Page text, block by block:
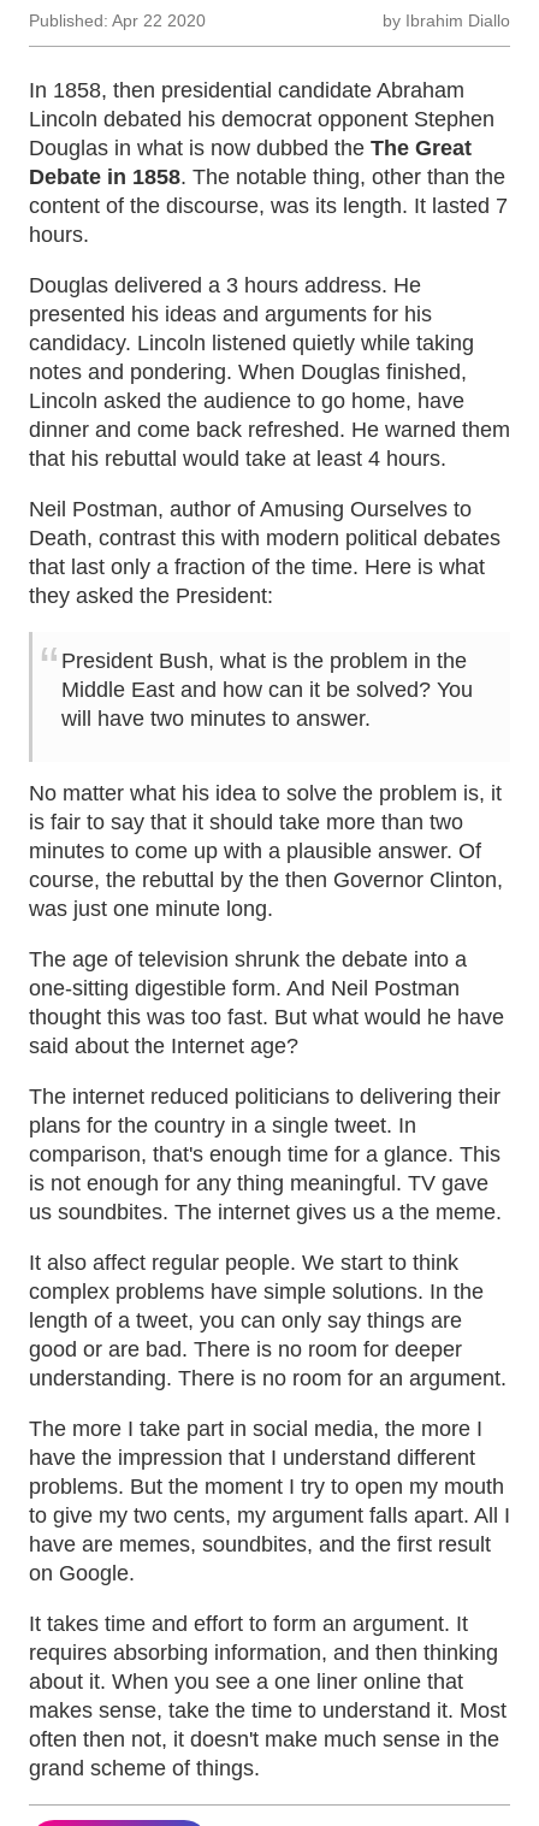
Published: Apr 22 2020 by Ibrahim Diallo
In 1858, then presidential candidate Abraham
Lincoln debated his democrat opponent Stephen
Douglas in what is now dubbed the The Great
Debate in 1858. The notable thing, other than the
content of the discourse, was its length. It lasted 7
hours.
Douglas delivered a 3 hours address. He
presented his ideas and arguments for his
candidacy. Lincoln listened quietly while taking
notes and pondering. When Douglas finished,
Lincoln asked the audience to go home, have
dinner and come back refreshed. He warned them
that his rebuttal would take at least 4 hours.
Neil Postman, author of Amusing Ourselves to
Death, contrast this with modern political debates
that last only a fraction of the time. Here is what
they asked the President:
President Bush, what is the problem in the
Middle East and how can it be solved? You
will have two minutes to answer.
No matter what his idea to solve the problem is, it
is fair to say that it should take more than two
minutes to come up with a plausible answer. Of
course, the rebuttal by the then Governor Clinton,
was just one minute long.
The age of television shrunk the debate into a
one-sitting digestible form. And Neil Postman
thought this was too fast. But what would he have
said about the Internet age?
The internet reduced politicians to delivering their
plans for the country in a single tweet. In
comparison, that's enough time for a glance. This
is not enough for any thing meaningful. TV gave
us soundbites. The internet gives us a the meme.
It also affect regular people. We start to think
complex problems have simple solutions. In the
length of a tweet, you can only say things are
good or are bad. There is no room for deeper
understanding. There is no room for an argument.
The more I take part in social media, the more I
have the impression that I understand different
problems. But the moment I try to open my mouth
to give my two cents, my argument falls apart. All I
have are memes, soundbites, and the first result
on Google.
It takes time and effort to form an argument. It
requires absorbing information, and then thinking
about it. When you see a one liner online that
makes sense, take the time to understand it. Most
often then not, it doesn't make much sense in the
grand scheme of things.